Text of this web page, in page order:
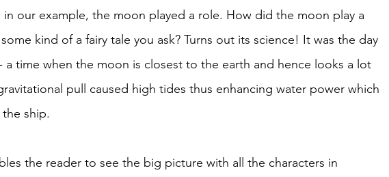
our example, the moon played a role. How did the moon play a
kind of a fairy tale you ask? Turns out its science! It was the day
time when the moon is closest to the earth and hence looks a lot
pull caused high tides thus enhancing water power which
ship.
the reader to see the big picture with all the characters in